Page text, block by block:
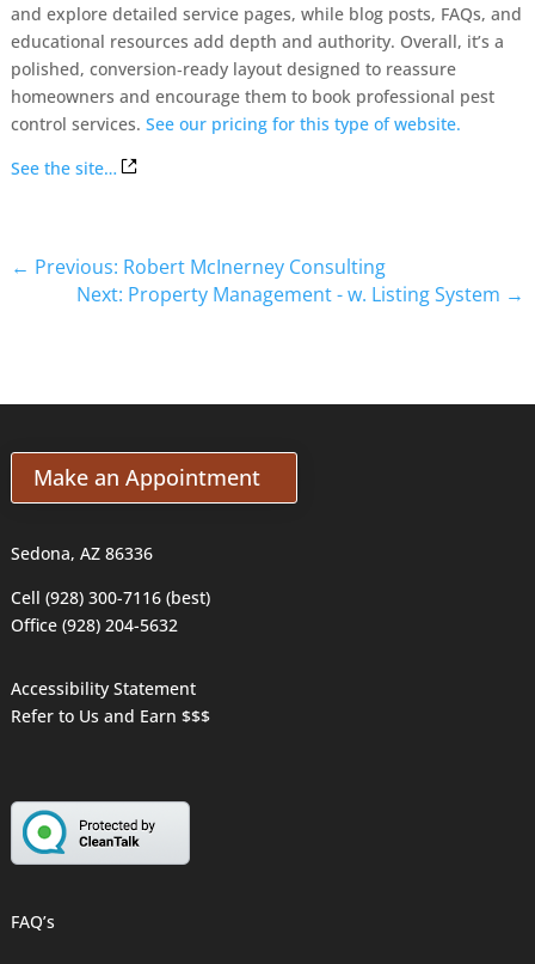
and explore detailed service pages, while blog posts, FAQs, and
educational resources add depth and authority. Overall, it’s a
polished, conversion‑ready layout designed to reassure
homeowners and encourage them to book professional pest
control services. See our pricing for this type of website.
See the site…
← Previous: Robert McInerney Consulting
Next: Property Management - w. Listing System →
Make an Appointment
Sedona, AZ 86336
Cell (928) 300-7116 (best)
Office (928) 204-5632
Accessibility Statement
Refer to Us and Earn $$$
FAQ’s